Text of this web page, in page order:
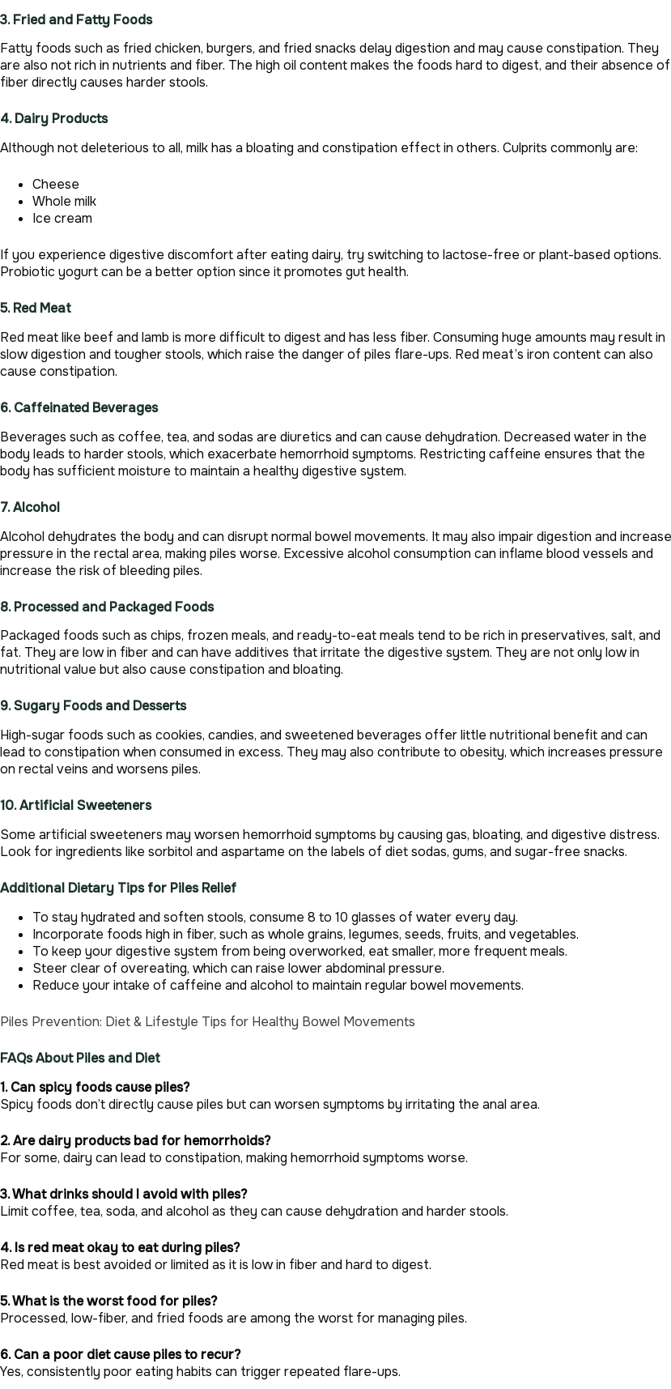
3. Fried and Fatty Foods
Fatty foods such as fried chicken, burgers, and fried snacks delay digestion and may cause constipation. They
are also not rich in nutrients and fiber. The high oil content makes the foods hard to digest, and their absence of
fiber directly causes harder stools.
4. Dairy Products
Although not deleterious to all, milk has a bloating and constipation effect in others. Culprits commonly are:
Cheese
Whole milk
Ice cream
If you experience digestive discomfort after eating dairy, try switching to lactose-free or plant-based options.
Probiotic yogurt can be a better option since it promotes gut health.
5. Red Meat
Red meat like beef and lamb is more difficult to digest and has less fiber. Consuming huge amounts may result in
slow digestion and tougher stools, which raise the danger of piles flare-ups. Red meat’s iron content can also
cause constipation.
6. Caffeinated Beverages
Beverages such as coffee, tea, and sodas are diuretics and can cause dehydration. Decreased water in the
body leads to harder stools, which exacerbate hemorrhoid symptoms. Restricting caffeine ensures that the
body has sufficient moisture to maintain a healthy digestive system.
7. Alcohol
Alcohol dehydrates the body and can disrupt normal bowel movements. It may also impair digestion and increase
pressure in the rectal area, making piles worse. Excessive alcohol consumption can inflame blood vessels and
increase the risk of bleeding piles.
8. Processed and Packaged Foods
Packaged foods such as chips, frozen meals, and ready-to-eat meals tend to be rich in preservatives, salt, and
fat. They are low in fiber and can have additives that irritate the digestive system. They are not only low in
nutritional value but also cause constipation and bloating.
9. Sugary Foods and Desserts
High-sugar foods such as cookies, candies, and sweetened beverages offer little nutritional benefit and can
lead to constipation when consumed in excess. They may also contribute to obesity, which increases pressure
on rectal veins and worsens piles.
10. Artificial Sweeteners
Some artificial sweeteners may worsen hemorrhoid symptoms by causing gas, bloating, and digestive distress.
Look for ingredients like sorbitol and aspartame on the labels of diet sodas, gums, and sugar-free snacks.
Additional Dietary Tips for Piles Relief
To stay hydrated and soften stools, consume 8 to 10 glasses of water every day.
Incorporate foods high in fiber, such as whole grains, legumes, seeds, fruits, and vegetables.
To keep your digestive system from being overworked, eat smaller, more frequent meals.
Steer clear of overeating, which can raise lower abdominal pressure.
Reduce your intake of caffeine and alcohol to maintain regular bowel movements.
Piles Prevention: Diet & Lifestyle Tips for Healthy Bowel Movements
FAQs About Piles and Diet
1. Can spicy foods cause piles?
Spicy foods don’t directly cause piles but can worsen symptoms by irritating the anal area.
2. Are dairy products bad for hemorrhoids?
For some, dairy can lead to constipation, making hemorrhoid symptoms worse.
3. What drinks should I avoid with piles?
Limit coffee, tea, soda, and alcohol as they can cause dehydration and harder stools.
4. Is red meat okay to eat during piles?
Red meat is best avoided or limited as it is low in fiber and hard to digest.
5. What is the worst food for piles?
Processed, low-fiber, and fried foods are among the worst for managing piles.
6. Can a poor diet cause piles to recur?
Yes, consistently poor eating habits can trigger repeated flare-ups.